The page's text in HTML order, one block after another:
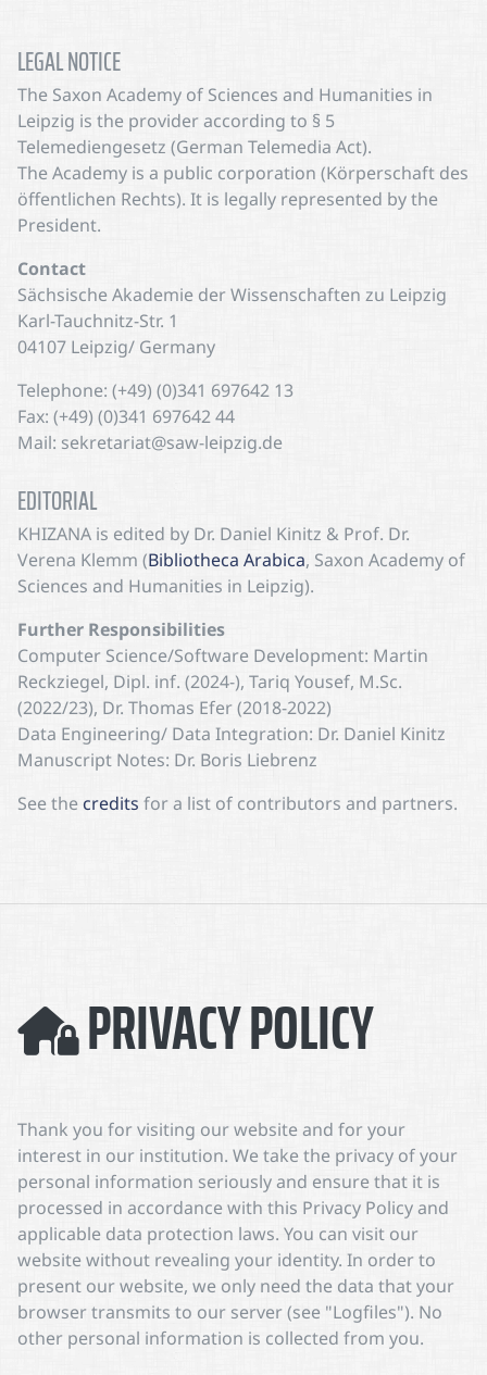
LEGAL NOTICE
The Saxon Academy of Sciences and Humanities in
Leipzig is the provider according to § 5
Telemediengesetz (German Telemedia Act).
The Academy is a public corporation (Körperschaft des
öffentlichen Rechts). It is legally represented by the
President.
Contact
Sächsische Akademie der Wissenschaften zu Leipzig
Karl-Tauchnitz-Str. 1
04107 Leipzig/ Germany
Telephone: (+49) (0)341 697642 13
Fax: (+49) (0)341 697642 44
Mail: sekretariat@saw-leipzig.de
EDITORIAL
KHIZANA is edited by Dr. Daniel Kinitz & Prof. Dr.
Verena Klemm (Bibliotheca Arabica, Saxon Academy of
Sciences and Humanities in Leipzig).
Further Responsibilities
Computer Science/Software Development: Martin
Reckziegel, Dipl. inf. (2024-), Tariq Yousef, M.Sc.
(2022/23), Dr. Thomas Efer (2018-2022)
Data Engineering/ Data Integration: Dr. Daniel Kinitz
Manuscript Notes: Dr. Boris Liebrenz
See thecredits for a list of contributors and partners.
PRIVACY POLICY
Thank you for visiting our website and for your
interest in our institution. We take the privacy of your
personal information seriously and ensure that it is
processed in accordance with this Privacy Policy and
applicable data protection laws. You can visit our
website without revealing your identity. In order to
present our website, we only need the data that your
browser transmits to our server (see "Logfiles"). No
other personal information is collected from you.